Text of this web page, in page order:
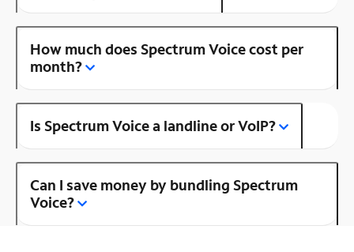
How much does Spectrum Voice cost per
month?
Is Spectrum Voice a landline or VoIP?
Can I save money by bundling Spectrum
Voice?